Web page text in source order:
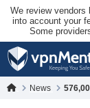
We review vendors
into account your
Some
News